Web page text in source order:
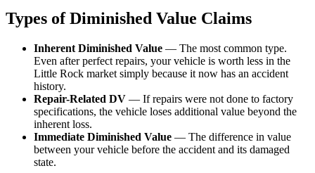
Types of Diminished Value Claims
Inherent Diminished Value — The most common type.
Even after perfect repairs, your vehicle is worth less in the
Little Rock market simply because it now has an accident
history.
Repair-Related DV — If repairs were not done to factory
specifications, the vehicle loses additional value beyond the
inherent loss.
Immediate Diminished Value — The difference in value
between your vehicle before the accident and its damaged
state.